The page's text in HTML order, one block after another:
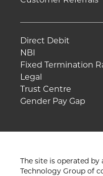
Direct Debit
NBI
Fixed Termination
Legal
Trust Centre
Gender Pay Gap
The site is operated
Technology Group of